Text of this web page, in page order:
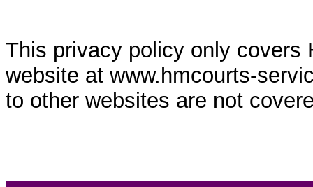
This privacy policy only covers
website at www.hmcourts-
to other websites are not